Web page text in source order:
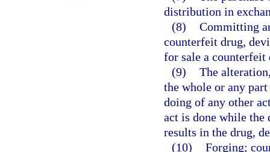
distribution in
(8) Committing
counterfeit drug,
for sale a counterfeit
(9) The
the whole or any
doing of any other
act is done while the
results in the drug,
(10) Forging;